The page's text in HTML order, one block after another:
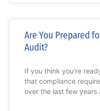
Are You Prepared
Audit?
If you think you’re
that compliance
over the last few years